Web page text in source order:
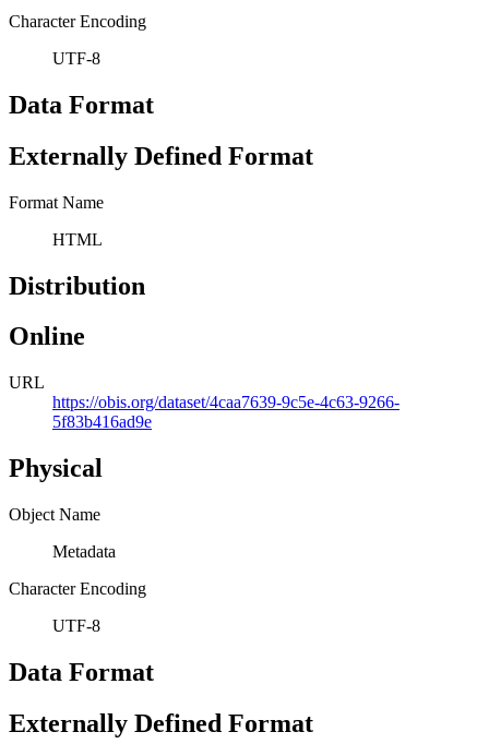
Character Encoding
UTF-8
Data Format
Externally Defined Format
Format Name
HTML
Distribution
Online
URL
https://obis.org/dataset/4caa7639-9c5e-4c63-9266-
5f83b416ad9e
Physical
Object Name
Metadata
Character Encoding
UTF-8
Data Format
Externally Defined Format